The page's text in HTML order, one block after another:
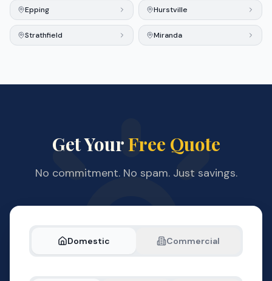
Epping Hurstville
Strathfield Miranda
Get YourFree Quote
No commitment. No spam. Just savings.
Domestic Commercial